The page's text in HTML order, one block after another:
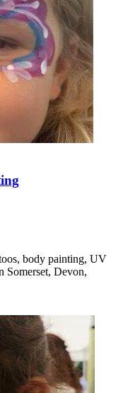
body painting, UV
Somerset, Devon,